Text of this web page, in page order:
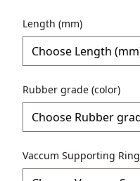
Length (mm)
Rubber grade (color)
Vaccum Supporting Ring